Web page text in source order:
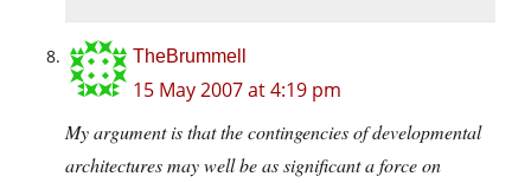
TheBrummell
15 May 2007 at 4:19 pm
My argument is that the contingencies of developmental
architectures may well be as significant a force on